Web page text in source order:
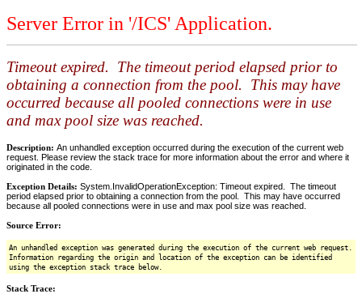
Server Error in '/ICS' Application.
Timeout expired. The timeout period elapsed prior to
obtaining a connection from the pool. This may have
occurred because all pooled connections were in use
and max pool size was reached.
Description: An unhandled exception occurred during the execution of the current web
request. Please review the stack trace for more information about the error and where it
originated in the code.
Exception Details: System.InvalidOperationException: Timeout expired. The timeout
period elapsed prior to obtaining a connection from the pool. This may have occurred
because all pooled connections were in use and max pool size was reached.
Source Error:
An unhandled exception was generated during the execution of the current web request.
Information regarding the origin and location of the exception can be identified
using the exception stack trace below.
Stack Trace: